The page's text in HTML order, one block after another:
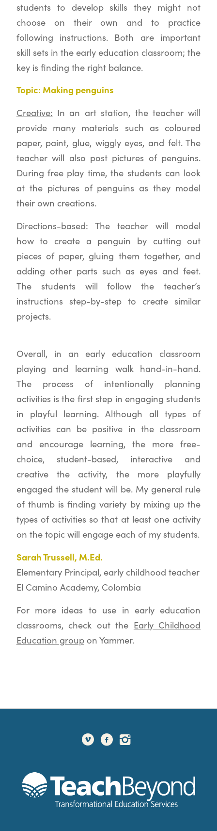
students to develop skills they might not
choose on their own and to practice
following instructions. Both are important
skill sets in the early education classroom; the
key is finding the right balance.
Topic: Making penguins
Creative: In an art station, the teacher will
provide many materials such as coloured
paper, paint, glue, wiggly eyes, and felt. The
teacher will also post pictures of penguins.
During free play time, the students can look
at the pictures of penguins as they model
their own creations.
Directions-based: The teacher will model
how to create a penguin by cutting out
pieces of paper, gluing them together, and
adding other parts such as eyes and feet.
The students will follow the teacher’s
instructions step-by-step to create similar
projects.
Overall, in an early education classroom
playing and learning walk hand-in-hand.
The process of intentionally planning
activities is the first step in engaging students
in playful learning. Although all types of
activities can be positive in the classroom
and encourage learning, the more free-
choice, student-based, interactive and
creative the activity, the more playfully
engaged the student will be. My general rule
of thumb is finding variety by mixing up the
types of activities so that at least one activity
on the topic will engage each of my students.
Sarah Trussell, M.Ed.
Elementary Principal, early childhood teacher
El Camino Academy, Colombia
For more ideas to use in early education
classrooms, check out the Early Childhood
Education groupon Yammer.